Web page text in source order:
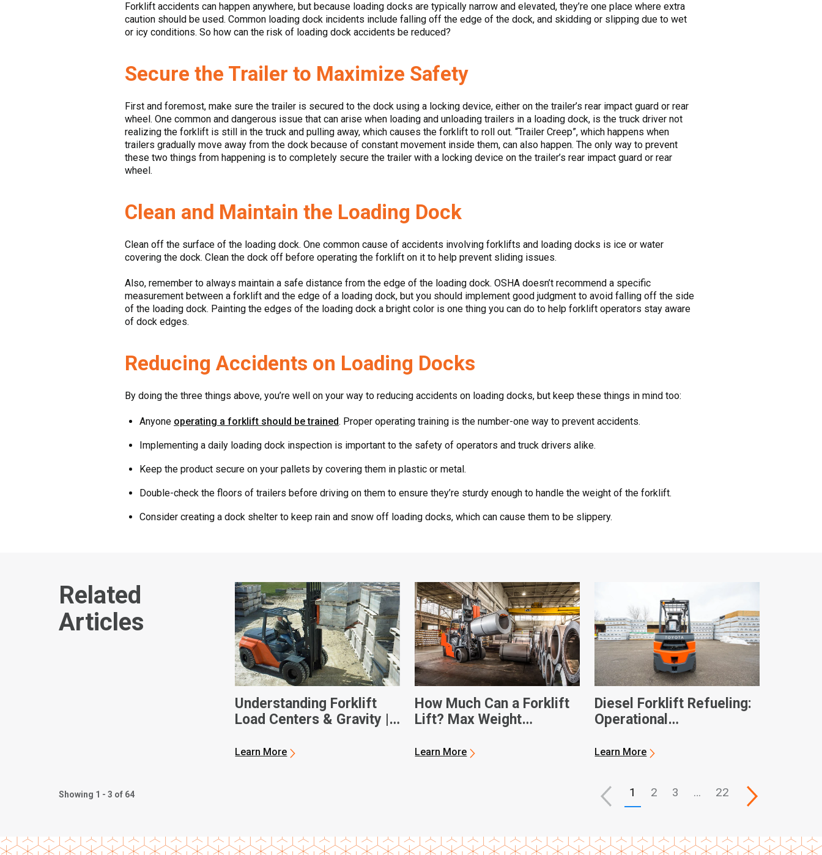
Forklift accidents can happen anywhere, but because loading docks are typically narrow and elevated, they’re one place where extra
caution should be used. Common loading dock incidents include falling off the edge of the dock, and skidding or slipping due to wet
or icy conditions. So how can the risk of loading dock accidents be reduced?
Secure the Trailer to Maximize Safety
First and foremost, make sure the trailer is secured to the dock using a locking device, either on the trailer’s rear impact guard or rear
wheel. One common and dangerous issue that can arise when loading and unloading trailers in a loading dock, is the truck driver not
realizing the forklift is still in the truck and pulling away, which causes the forklift to roll out. “Trailer Creep”, which happens when
trailers gradually move away from the dock because of constant movement inside them, can also happen. The only way to prevent
these two things from happening is to completely secure the trailer with a locking device on the trailer’s rear impact guard or rear
wheel.
Clean and Maintain the Loading Dock
Clean off the surface of the loading dock. One common cause of accidents involving forklifts and loading docks is ice or water
covering the dock. Clean the dock off before operating the forklift on it to help prevent sliding issues.
Also, remember to always maintain a safe distance from the edge of the loading dock. OSHA doesn’t recommend a specific
measurement between a forklift and the edge of a loading dock, but you should implement good judgment to avoid falling off the side
of the loading dock. Painting the edges of the loading dock a bright color is one thing you can do to help forklift operators stay aware
of dock edges.
Reducing Accidents on Loading Docks
By doing the three things above, you’re well on your way to reducing accidents on loading docks, but keep these things in mind too:
Anyone operating a forklift should be trained. Proper operating training is the number-one way to prevent accidents.
Implementing a daily loading dock inspection is important to the safety of operators and truck drivers alike.
Keep the product secure on your pallets by covering them in plastic or metal.
Double-check the floors of trailers before driving on them to ensure they’re sturdy enough to handle the weight of the forklift.
Consider creating a dock shelter to keep rain and snow off loading docks, which can cause them to be slippery.
Related
Articles
Understanding Forklift
Load Centers & Gravity |
Learn More
How Much Can a Forklift
Lift? Max Weight
Learn More
Diesel Forklift Refueling:
Operational
General Best Practices
Learn More
Showing 1 - 3 of 64 1 2 3 … 22